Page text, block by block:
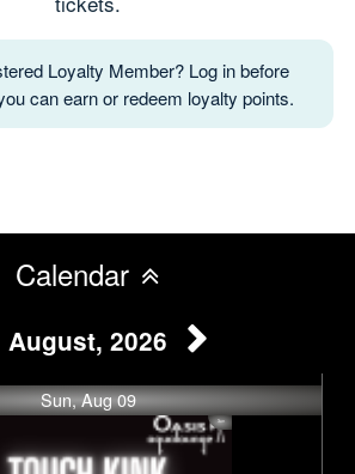
Loyalty Member? Log in before
can earn or redeem loyalty points.
Calendar
August, 2026
Sun, Aug 09